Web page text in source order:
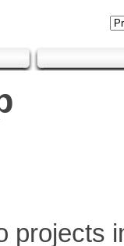
projects